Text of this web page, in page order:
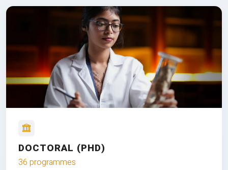
DOCTORAL (PHD)
36 programmes